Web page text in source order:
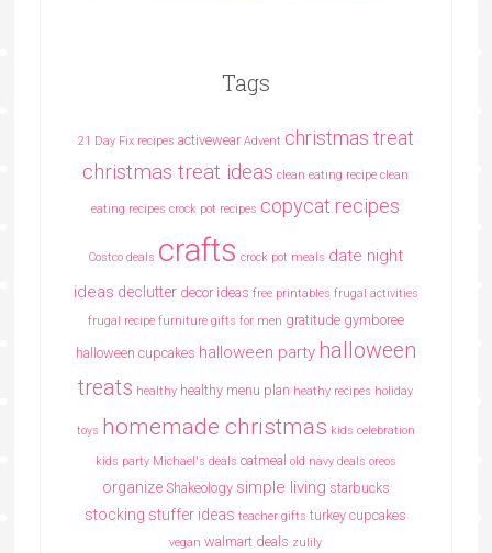
Tags
21 Day Fix recipes activewear Advent christmas treat
christmas treat ideas clean eating recipe clean
eating recipes crock pot recipes copycat recipes
Costco deals crafts crock pot meals date night
ideas declutter decor ideas free printables frugal activities
frugal recipe furniture gifts for men gratitude gymboree
halloween cupcakes halloween party halloween
treats healthy healthy menu plan heathy recipes holiday
toys homemade christmas kids celebration
kids party Michael's deals oatmeal old navy deals oreos
organize Shakeology simple living starbucks
stocking stuffer ideas teacher gifts turkey cupcakes
vegan walmart deals zulily